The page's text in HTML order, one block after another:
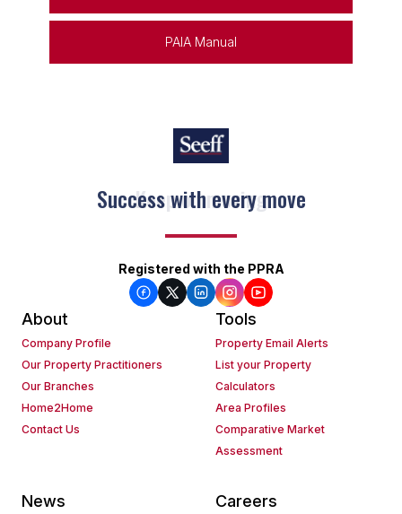
PAIA Manual
Keep on moving
Registered with the PPRA
About
Company Profile
Our Property Practitioners
Our Branches
Home2Home
Contact Us
Tools
Property Email Alerts
List your Property
Calculators
Area Profiles
Comparative Market
Assessment
News Careers